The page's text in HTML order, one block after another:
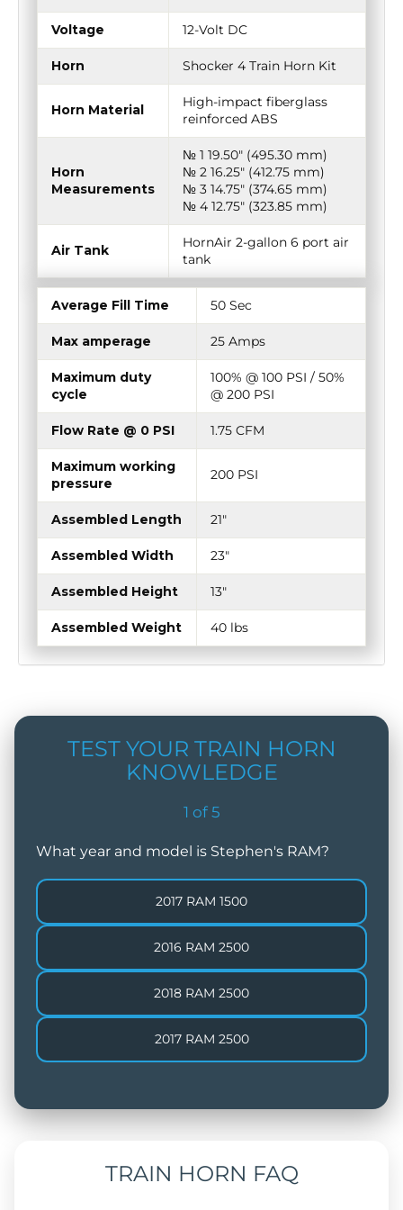
Voltage 12-Volt DC
Horn Shocker 4 Train Horn Kit
Horn Material
High-impact fiberglass
reinforced ABS
Horn
Measurements
№ 1 19.50″ (495.30 mm)
№ 2 16.25″ (412.75 mm)
№ 3 14.75″ (374.65 mm)
№ 4 12.75″ (323.85 mm)
Air Tank
HornAir 2-gallon 6 port air
tank
Average Fill Time 50 Sec
Max amperage 25 Amps
Maximum duty
cycle
100% @ 100 PSI / 50%
@ 200 PSI
Flow Rate @ 0 PSI 1.75 CFM
Maximum working
pressure
200 PSI
Assembled Length 21"
Assembled Width 23"
Assembled Height 13"
Assembled Weight 40 lbs
TEST YOUR TRAIN HORN
KNOWLEDGE
1 of 5
What year and model is Stephen's RAM?
2017 RAM 1500
2016 RAM 2500
2018 RAM 2500
2017 RAM 2500
TRAIN HORN FAQ